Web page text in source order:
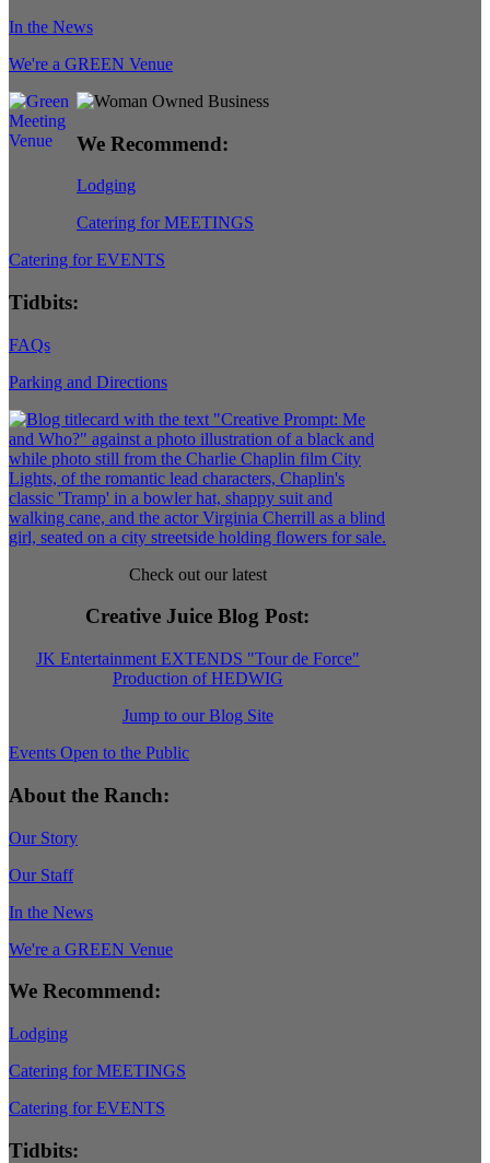
In the News
We're a GREEN Venue
We Recommend:
Lodging
Catering for MEETINGS
Catering for EVENTS
Tidbits:
FAQs
Parking and Directions
Check out our latest
Creative Juice Blog Post:
JK Entertainment EXTENDS "Tour de Force"
Production of HEDWIG
Jump to our Blog Site
Events Open to the Public
About the Ranch:
Our Story
Our Staff
In the News
We're a GREEN Venue
We Recommend:
Lodging
Catering for MEETINGS
Catering for EVENTS
Tidbits: